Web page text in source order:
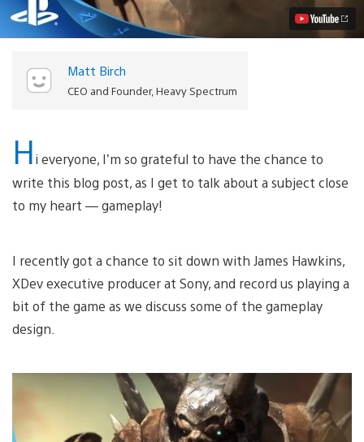
of
Matt Birch
CEO and Founder, Heavy Spectrum
Hi everyone, I’m so grateful to have the chance to
write this blog post, as I get to talk about a subject close
to my heart — gameplay!
I recently got a chance to sit down with James Hawkins,
XDev executive producer at Sony, and record us playing a
bit of the game as we discuss some of the gameplay
design.